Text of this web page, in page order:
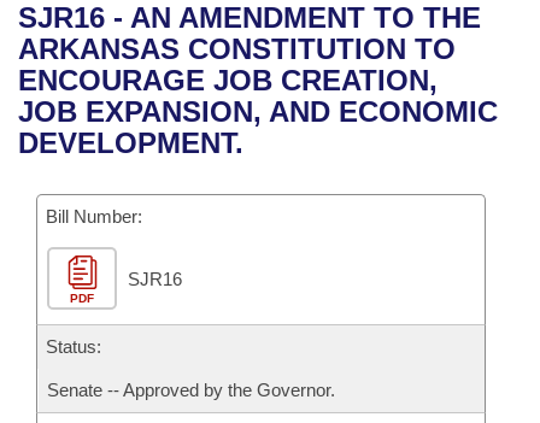
Bills in House Committees
Bills in Senate Committees
Recent Activities
Recently Filed
Bills Returned from Committee
Bill Conflicts Report
Bills on Committee Agendas
House
Senate
House Budget
Senate Budget
House Roll Call
Arkansas Code and Constitution of 1874
Uncodified Historic Legislation
Governor's Veto List
Budget
Search Center
SJR16 - AN AMENDMENT TO THE
ARKANSAS CONSTITUTION TO
ENCOURAGE JOB CREATION,
JOB EXPANSION, AND ECONOMIC
DEVELOPMENT.
Bill Number:
PDF
SJR16
Status:
Senate -- Approved by the Governor.